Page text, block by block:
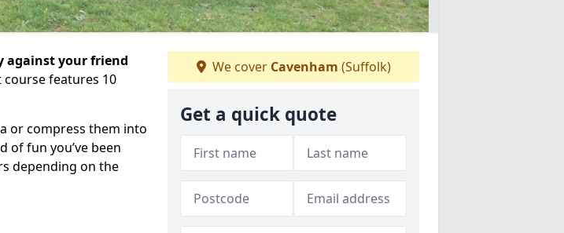
against your friend
course features 10
or compress them into
of fun you’ve been
depending on the
We cover Cavenham (Suffolk)
Get a quick quote